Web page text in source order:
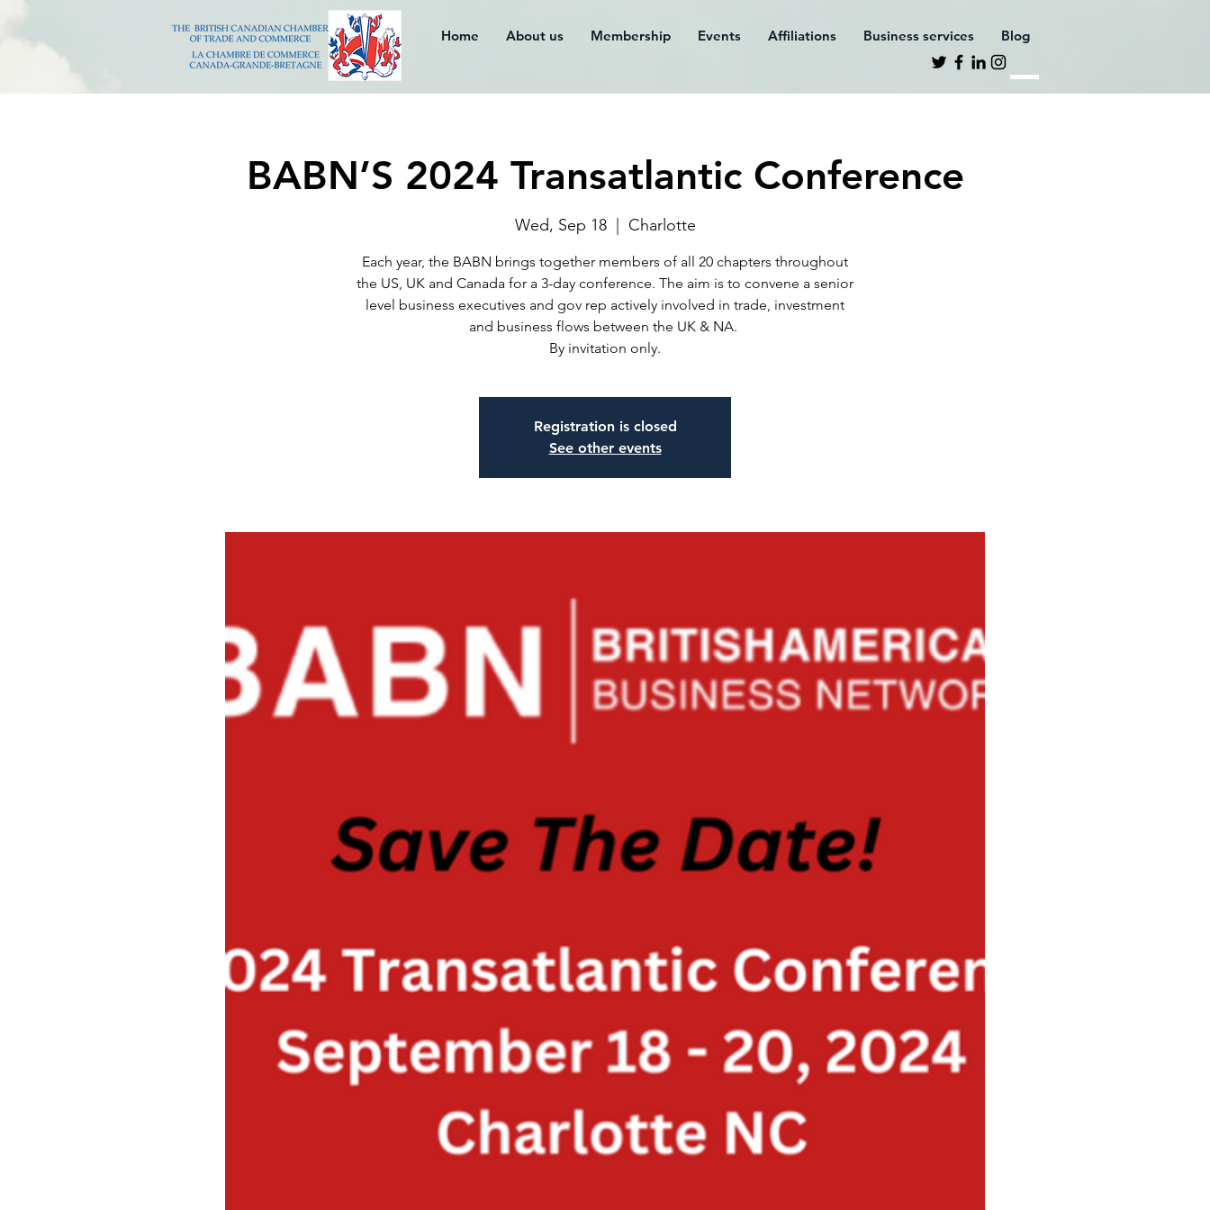
Home About us Membership Events Affiliations Business services Blog
BABN’S 2024 Transatlantic Conference
Wed, Sep 18
  |
Charlotte
Each year, the BABN brings together members of all 20 chapters throughout
the US, UK and Canada for a 3-day conference. The aim is to convene a senior
level business executives and gov rep actively involved in trade, investment
and business flows between the UK & NA. ​
By invitation only.
Registration is closed
See other events